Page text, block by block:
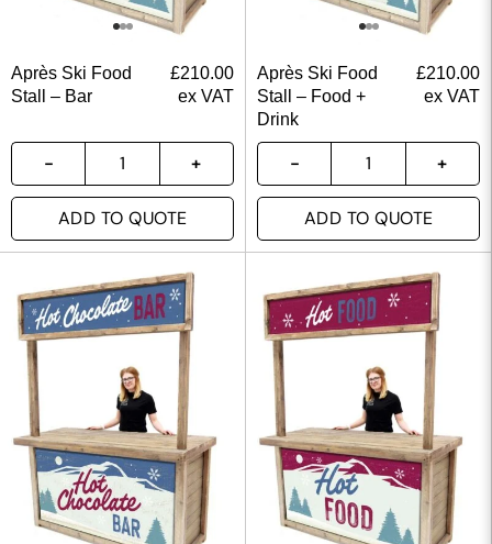
Après Ski Food
Stall – Bar
£210.00
ex VAT
ADD TO QUOTE
Après Ski Food
Stall – Food +
Drink
£210.00
ex VAT
ADD TO QUOTE